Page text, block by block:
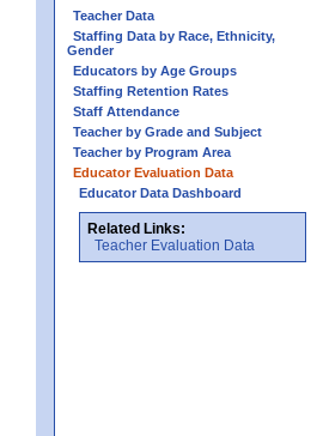
Teacher Data
Staffing Data by Race, Ethnicity,
Gender
Educators by Age Groups
Staffing Retention Rates
Staff Attendance
Teacher by Grade and Subject
Teacher by Program Area
Educator Evaluation Data
Educator Data Dashboard
Related Links:
Teacher Evaluation Data